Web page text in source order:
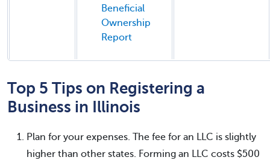
Beneficial
Ownership
Report
Top 5 Tips on Registering a
Business in Illinois
Plan for your expenses. The fee for an LLC is slightly
higher than other states. Forming an LLC costs $500